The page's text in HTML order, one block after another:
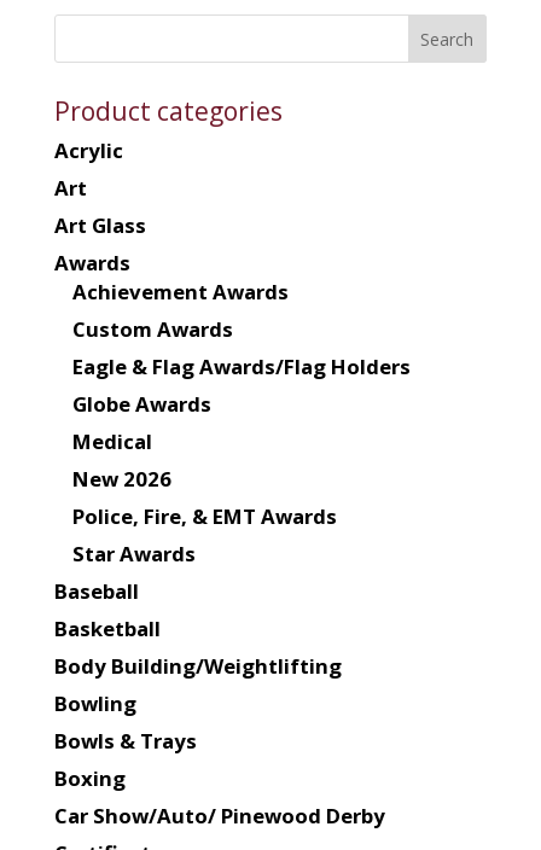
Product categories
Acrylic
Art
Art Glass
Awards
Achievement Awards
Custom Awards
Eagle & Flag Awards/Flag Holders
Globe Awards
Medical
New 2026
Police, Fire, & EMT Awards
Star Awards
Baseball
Basketball
Body Building/Weightlifting
Bowling
Bowls & Trays
Boxing
Car Show/Auto/ Pinewood Derby